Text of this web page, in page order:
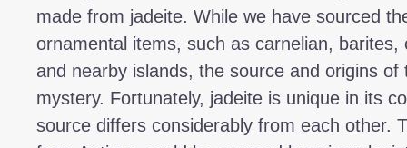
made from jadeite. While we have sourced
ornamental items, such as carnelian, barites,
and nearby islands, the source and origins
mystery. Fortunately, jadeite is unique in its
source differs considerably from each other.